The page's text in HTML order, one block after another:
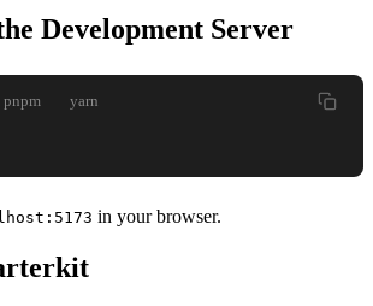
Development Server
pnpm yarn
in your browser.